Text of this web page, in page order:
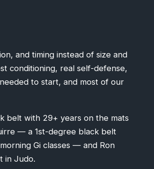
and timing instead of size and
conditioning, real self-defense,
to start, and most of our
belt with 29+ years on the mats
— a 1st-degree black belt
Gi classes — and Ron
in Judo.